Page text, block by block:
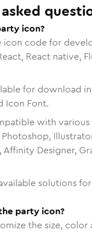
icon?
icon code for
React native,
for download
Icon Font.
with
Designer,
solutions
party icon?
the size,